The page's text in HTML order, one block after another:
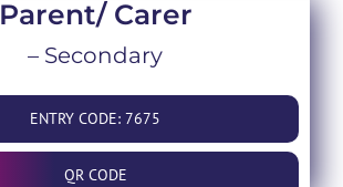
Parent/ Carer
– Secondary
ENTRY CODE: 7675
QR CODE